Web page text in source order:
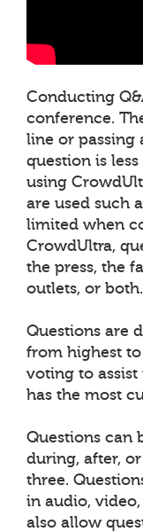
Conducting
conference.
line or passing
question is
using
are used such
limited when
CrowdUltra,
the press, the
outlets, or both.
Questions are
from highest
voting to
has the most
Questions can
during, after,
three.
in audio,
also allow